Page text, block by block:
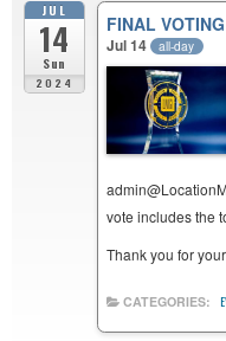
JUL
14
Sun
2024
FINAL
Jul 14 all-day
vote includes the
Thank you for
CATEGORIES: